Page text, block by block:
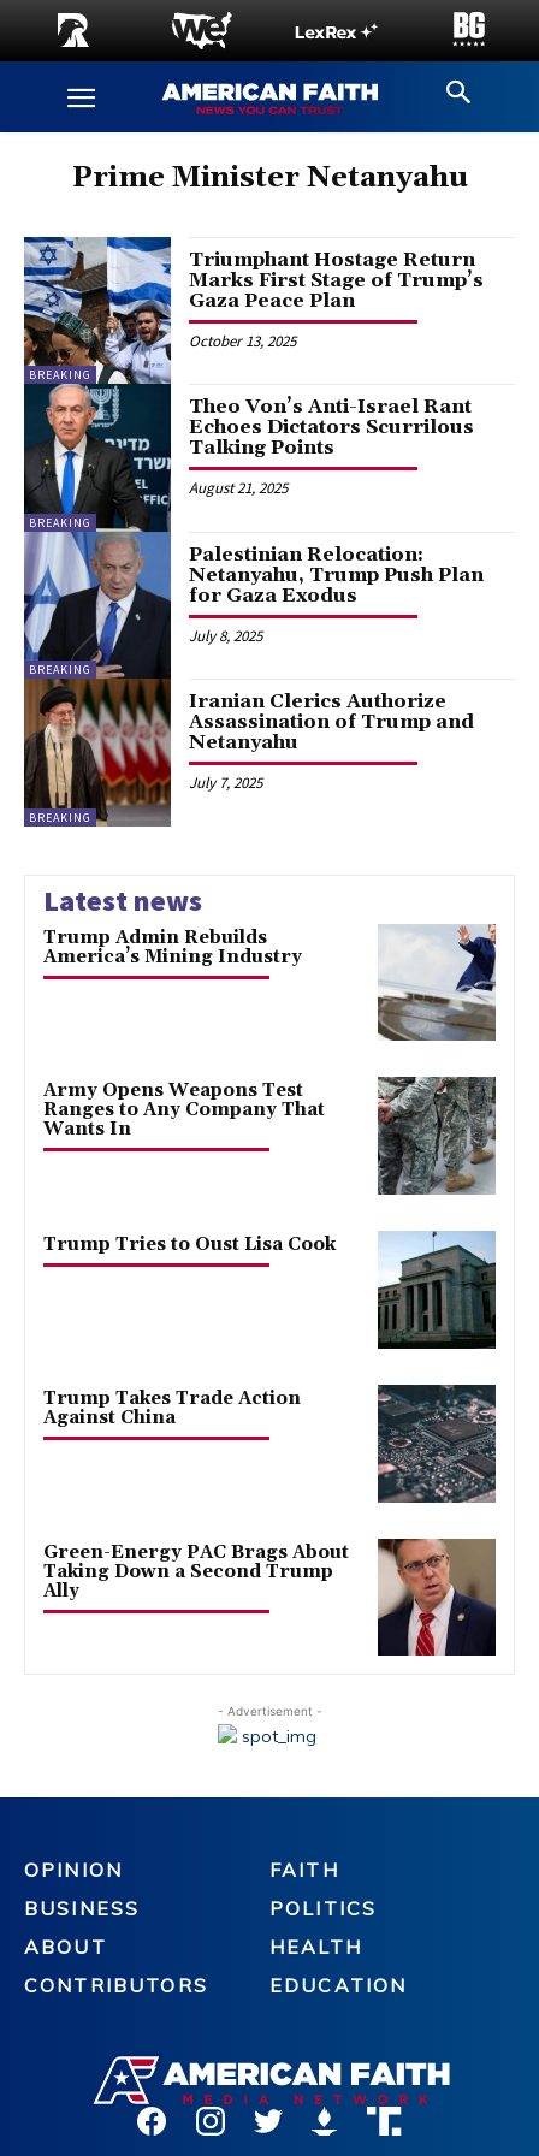
Prime Minister Netanyahu
BREAKING
Triumphant Hostage Return
Marks First Stage of Trump’s
Gaza Peace Plan
October 13, 2025
BREAKING
Theo Von’s Anti-Israel Rant
Echoes Dictators Scurrilous
Talking Points
August 21, 2025
BREAKING
Palestinian Relocation:
Netanyahu, Trump Push Plan
for Gaza Exodus
July 8, 2025
BREAKING
Iranian Clerics Authorize
Assassination of Trump and
Netanyahu
July 7, 2025
Latest news
Trump Admin Rebuilds
America’s Mining Industry
Army Opens Weapons Test
Ranges to Any Company That
Wants In
Trump Tries to Oust Lisa Cook
Trump Takes Trade Action
Against China
Green-Energy PAC Brags About
Taking Down a Second Trump
Ally
- Advertisement -
OPINION
BUSINESS
ABOUT
CONTRIBUTORS
FAITH
POLITICS
HEALTH
EDUCATION